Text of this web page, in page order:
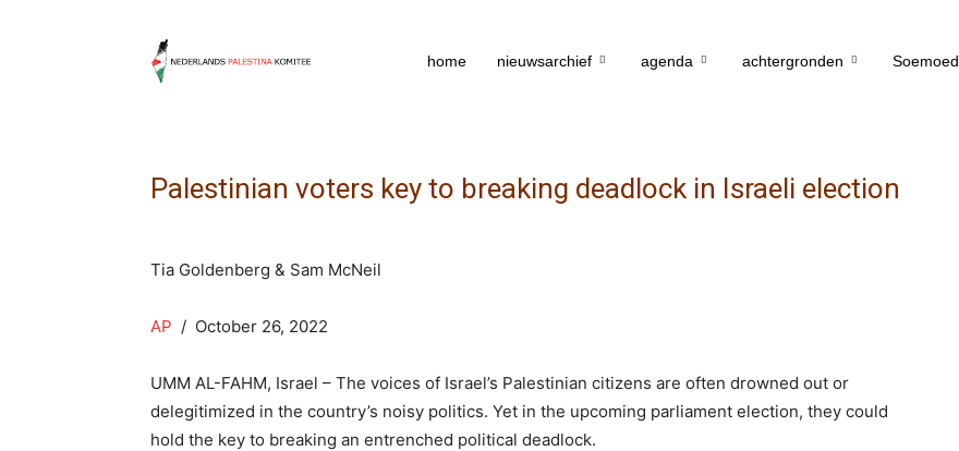
home nieuwsarchief agenda achtergronden Soemoed
Palestinian voters key to breaking deadlock in Israeli election
Tia Goldenberg & Sam McNeil
AP / October 26, 2022
UMM AL-FAHM, Israel – The voices of Israel’s Palestinian citizens are often drowned out or
delegitimized in the country’s noisy politics. Yet in the upcoming parliament election, they could
hold the key to breaking an entrenched political deadlock.